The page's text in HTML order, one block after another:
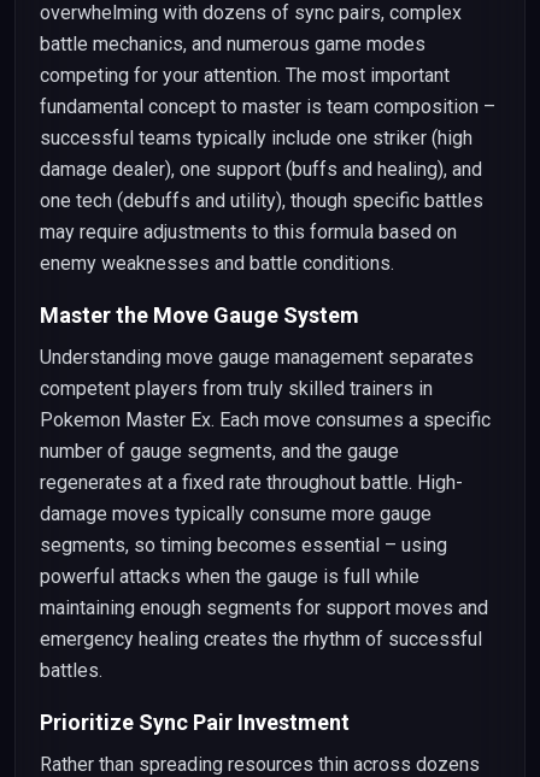
overwhelming with dozens of sync pairs, complex
battle mechanics, and numerous game modes
competing for your attention. The most important
fundamental concept to master is team composition –
successful teams typically include one striker (high
damage dealer), one support (buffs and healing), and
one tech (debuffs and utility), though specific battles
may require adjustments to this formula based on
enemy weaknesses and battle conditions.
Master the Move Gauge System
Understanding move gauge management separates
competent players from truly skilled trainers in
Pokemon Master Ex. Each move consumes a specific
number of gauge segments, and the gauge
regenerates at a fixed rate throughout battle. High-
damage moves typically consume more gauge
segments, so timing becomes essential – using
powerful attacks when the gauge is full while
maintaining enough segments for support moves and
emergency healing creates the rhythm of successful
battles.
Prioritize Sync Pair Investment
Rather than spreading resources thin across dozens